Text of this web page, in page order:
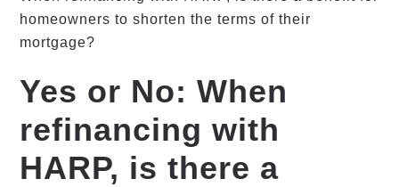
homeowners to shorten the terms of their
mortgage?
Yes or No: When
refinancing with
HARP, is there a